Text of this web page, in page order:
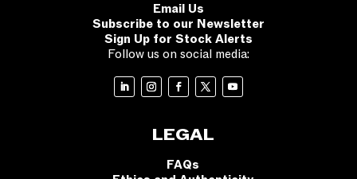
Email Us
Subscribe to our Newsletter
Sign Up for Stock Alerts
Follow us on social media:
LEGAL
FAQs